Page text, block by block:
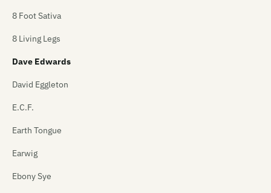
8 Foot Sativa
8 Living Legs
Dave Edwards
David Eggleton
E.C.F.
Earth Tongue
Earwig
Ebony Sye